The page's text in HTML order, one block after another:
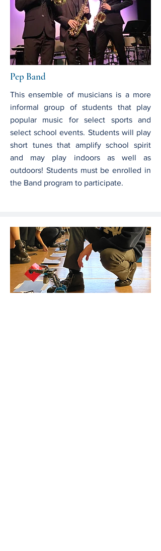
Pep Band
This ensemble of musicians is a more
informal group of students that play
popular music for select sports and
select school events. Students will play
short tunes that amplify school spirit
and may play indoors as well as
outdoors! Students must be enrolled in
the Band program to participate.